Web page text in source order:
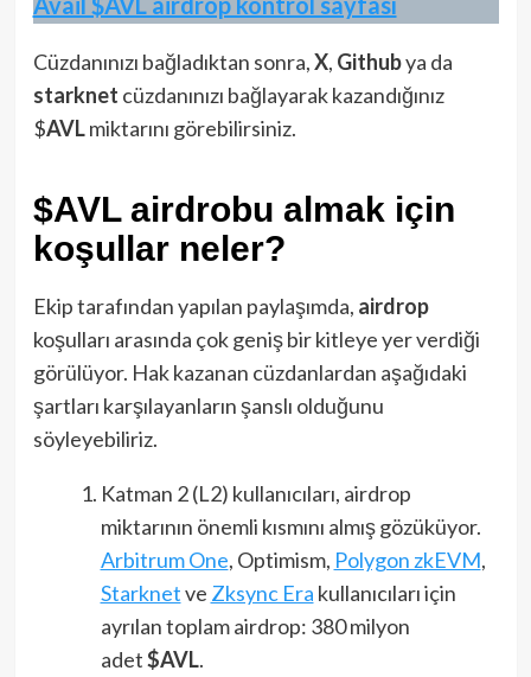
Cüzdanınızı bağladıktan sonra,X, Githubya da
starknet cüzdanınızı bağlayarak kazandığınız
$AVLmiktarını görebilirsiniz.
$AVL airdrobu almak için
koşullar neler?
Ekip tarafından yapılan paylaşımda, airdrop
koşulları arasında çok geniş bir kitleye yer verdiği
görülüyor. Hak kazanan cüzdanlardan aşağıdaki
şartları karşılayanların şanslı olduğunu
söyleyebiliriz.
Katman 2 (L2) kullanıcıları, airdrop
miktarının önemli kısmını almış gözüküyor.
Arbitrum One, Optimism, Polygon zkEVM,
Starknetve Zksync Era kullanıcıları için
ayrılan toplam airdrop: 380 milyon
adet$AVL.